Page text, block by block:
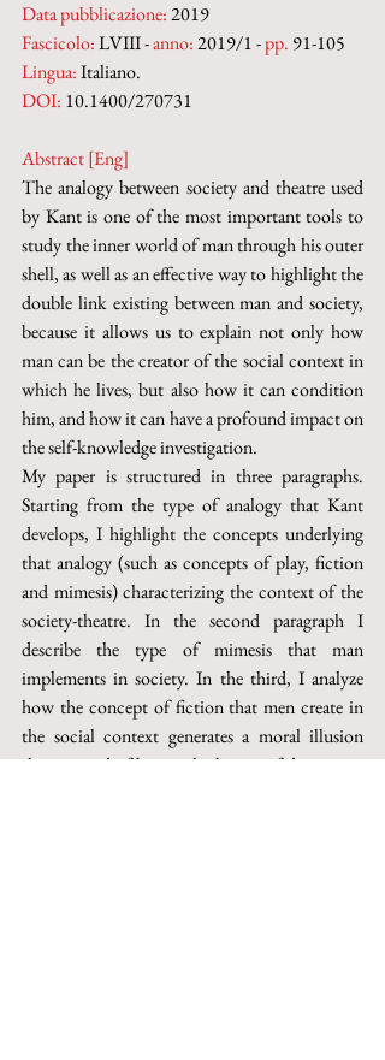
Data pubblicazione: 2019
Fascicolo: LVIII - anno: 2019/1 - pp. 91-105
Lingua: Italiano.
DOI: 10.1400/270731
Abstract [Eng]
The analogy between society and theatre used
by Kant is one of the most important tools to
study the inner world of man through his outer
shell, as well as an effective way to highlight the
double link existing between man and society,
because it allows us to explain not only how
man can be the creator of the social context in
which he lives, but also how it can condition
him, and how it can have a profound impact on
the self-knowledge investigation.
My paper is structured in three paragraphs.
Starting from the type of analogy that Kant
develops, I highlight the concepts underlying
that analogy (such as concepts of play, fiction
and mimesis) characterizing the context of the
society-theatre. In the second paragraph I
describe the type of mimesis that man
implements in society. In the third, I analyze
how the concept of fiction that men create in
the social context generates a moral illusion
that, instead of being a harbinger of deception,